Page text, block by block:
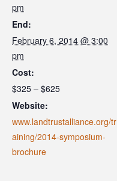
pm
End:
February 6, 2014 @ 3:00
pm
Cost:
$325 – $625
Website:
www.landtrustalliance.org/tr
aining/2014-symposium-
brochure